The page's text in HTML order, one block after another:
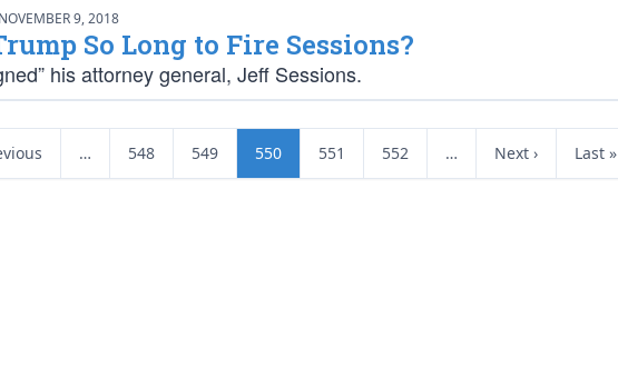
NOVEMBER 9, 2018
So Long to Fire Sessions?
his attorney general, Jeff Sessions.
… 548 549 550 551 552 … Next › Last »